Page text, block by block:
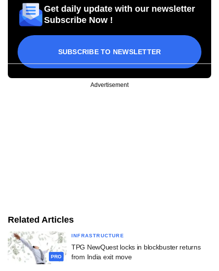
Get daily update with our newsletter
Subscribe Now !
SUBSCRIBE TO NEWSLETTER
Advertisement
Related Articles
PRO
INFRASTRUCTURE
TPG NewQuest locks in blockbuster returns
from India exit move